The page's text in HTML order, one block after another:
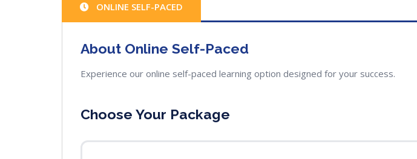
ONLINE SELF-PACED
About Online Self-Paced
Experience our online self-paced learning option designed for your success.
Choose Your Package